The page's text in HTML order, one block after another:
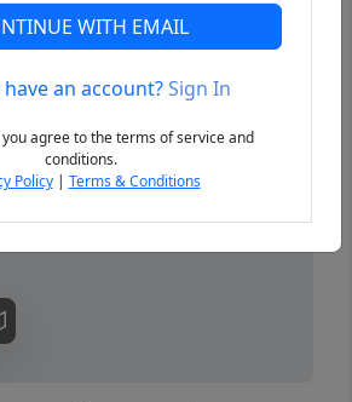
WITH EMAIL
an account?Sign In
agree to the terms of service and
conditions.
Policy| Terms & Conditions